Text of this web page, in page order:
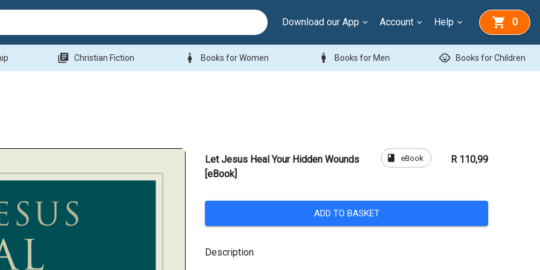
Download our App Account Help 0
library_books Christian Fiction woman Books for Women man Books for Men child_care Books for Children
Let Jesus Heal Your Hidden Wounds
[eBook]
book eBook R 110,99
ADD TO BASKET
Description